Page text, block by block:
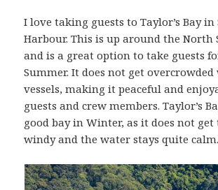
I love taking guests to Taylor’s Bay in
Harbour. This is up around the North
and is a great option to take guests
Summer. It does not get
vessels, making it peaceful and
guests and crew members. Taylor’s
good bay in Winter, as it does not get
windy and the water stays quite calm.